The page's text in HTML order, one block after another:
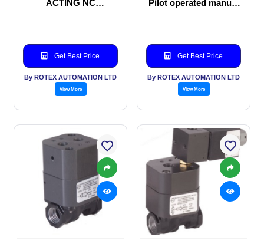
ACTING NC
Get Best Price
By ROTEX AUTOMATION LTD
View More
Pilot operated manual
Get Best Price
By ROTEX AUTOMATION LTD
View More